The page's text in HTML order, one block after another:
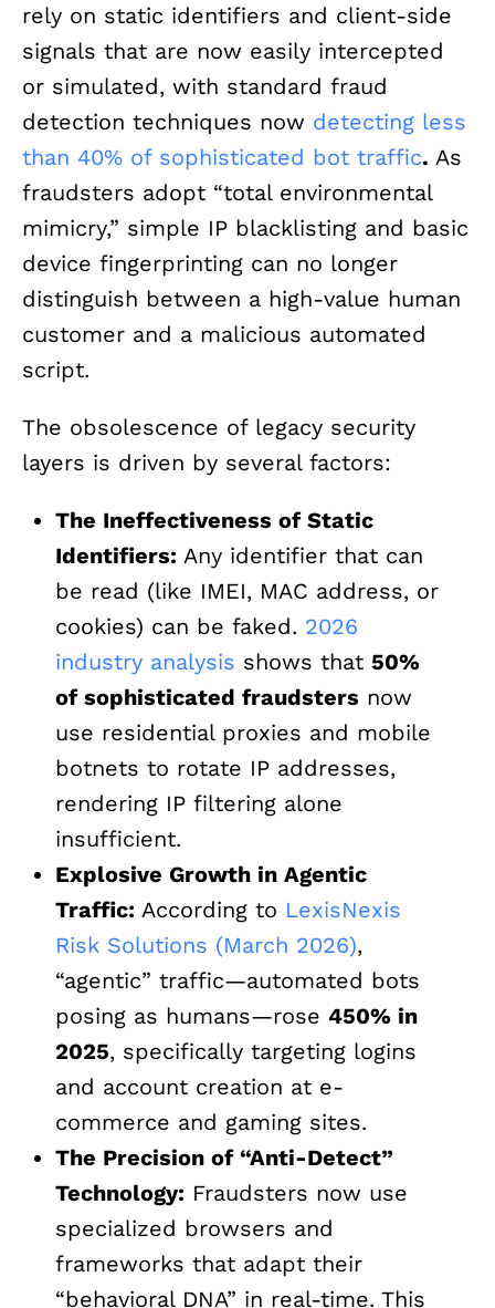
rely on static identifiers and client-side
signals that are now easily intercepted
or simulated, with standard fraud
detection techniques now detecting less
than 40% of sophisticated bot traffic. As
fraudsters adopt “total environmental
mimicry,” simple IP blacklisting and basic
device fingerprinting can no longer
distinguish between a high-value human
customer and a malicious automated
script.
The obsolescence of legacy security
layers is driven by several factors:
The Ineffectiveness of Static
Identifiers: Any identifier that can
be read (like IMEI, MAC address, or
cookies) can be faked. 2026
industry analysis shows that 50%
of sophisticated fraudsters now
use residential proxies and mobile
botnets to rotate IP addresses,
rendering IP filtering alone
insufficient.
Explosive Growth in Agentic
Traffic: According to LexisNexis
Risk Solutions (March 2026),
“agentic” traffic—automated bots
posing as humans—rose 450% in
2025, specifically targeting logins
and account creation at e-
commerce and gaming sites.
The Precision of “Anti-Detect”
Technology: Fraudsters now use
specialized browsers and
frameworks that adapt their
“behavioral DNA” in real-time. This